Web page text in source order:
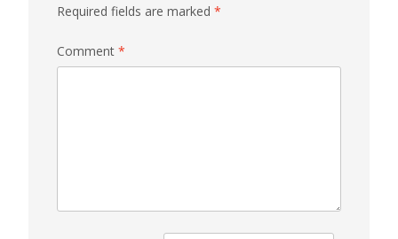
Required fields are marked *
Comment *